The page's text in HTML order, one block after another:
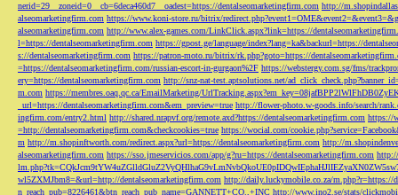
nerid=29__zoneid=0__cb=6deca460d7__oadest=https://dentalseomarketingfirm.com http://
alseomarketingfirm.com https://www.koni-store.ru/bitrix/
alseomarketingfirm.com http://www.alex-games.com/LinkClick.aspx?link=https://
l=https://dentalseomarketingfirm.com https://gpost.ge/language/index?lang=ka&backurl=https://
s://dentalseomarketingfirm.com https://patron-moto.ru/bitrix/rk.php?goto=https://
=https://dentalseomarketingfirm.com/russian-escort-in-gurgaon%2F https://webstergy.com.sg/fms/
ery=https://dentalseomarketingfirm.com http://snz-nat-test.aptsolutions.net/
m.com https://membres.oaq.qc.ca/EmailMarketing/
_url=https://dentalseomarketingfirm.com&em_preview=true http://flower-photo.w-goods.info/search/
ingfirm.com/entry2.html http://shared.nrapvf.org/remote.axd?https://dentalseomarketingfirm.com https://
=http://dentalseomarketingfirm.com&checkcookies=true https://wocial.com/
m http://m.shopinftworth.com/redirect.aspx?url=https://dentalseomarketingfirm.com http://
alseomarketingfirm.com https://sso.jmeservicios.com/app/g?ru=https://dentalseomarketingfirm.com
wl5ZXMJbm8=&url=http://dentalseomarketingfirm.com http://daily.luckymobile.co.za/m.php?r=https://
n_reach_pub=8226461&btn_reach_pub_name=GANNETT+CO.,+INC http://www.ino2.se/stats/